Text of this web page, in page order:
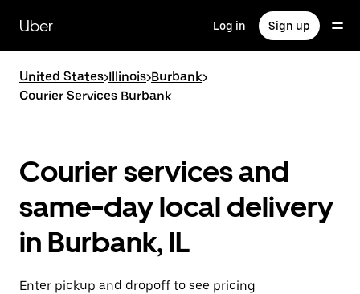
main
content
Uber Log in Sign up
United States>Illinois>Burbank>
Courier Services Burbank
Courier services and
same-day local delivery
in Burbank, IL
Enter pickup and dropoff to see pricing